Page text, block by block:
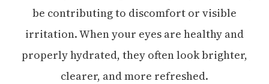
be contributing to discomfort or visible
irritation. When your eyes are healthy and
properly hydrated, they often look brighter,
clearer, and more refreshed.